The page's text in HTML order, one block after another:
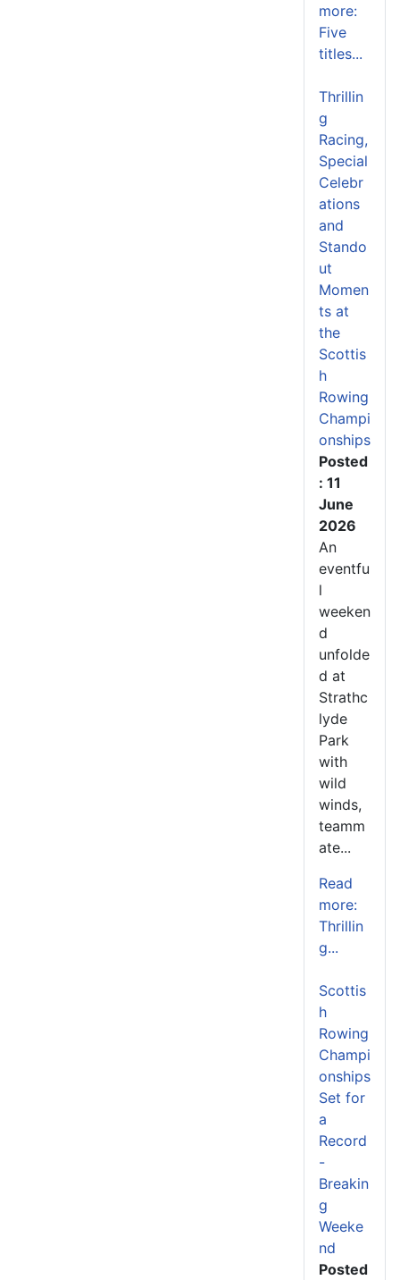
more:
Five
titles...
Thrillin
g
Racing,
Special
Celebr
ations
and
Stando
ut
Momen
ts at
the
Scottis
h
Rowing
Champi
onships
Posted
: 11
June
2026
An
eventfu
l
weeken
d
unfolde
d at
Strathc
lyde
Park
with
wild
winds,
teamm
ate...
Read
more:
Thrillin
g...
Scottis
h
Rowing
Champi
onships
Set for
a
Record
-
Breakin
g
Weeke
nd
Posted